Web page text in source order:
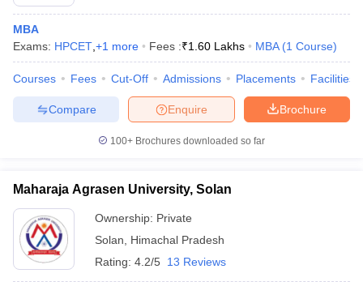
MBA
Exams: HPCET +1 more Fees :₹1.60 Lakhs MBA (1 Course)
Courses Fees Cut-Off Admissions Placements Facilities
Brochure
Enquire
Compare
100+ Brochures downloaded so far
Maharaja Agrasen University, Solan
Ownership: Private
Solan
Himachal Pradesh
Rating: 4.2/5 13 Reviews